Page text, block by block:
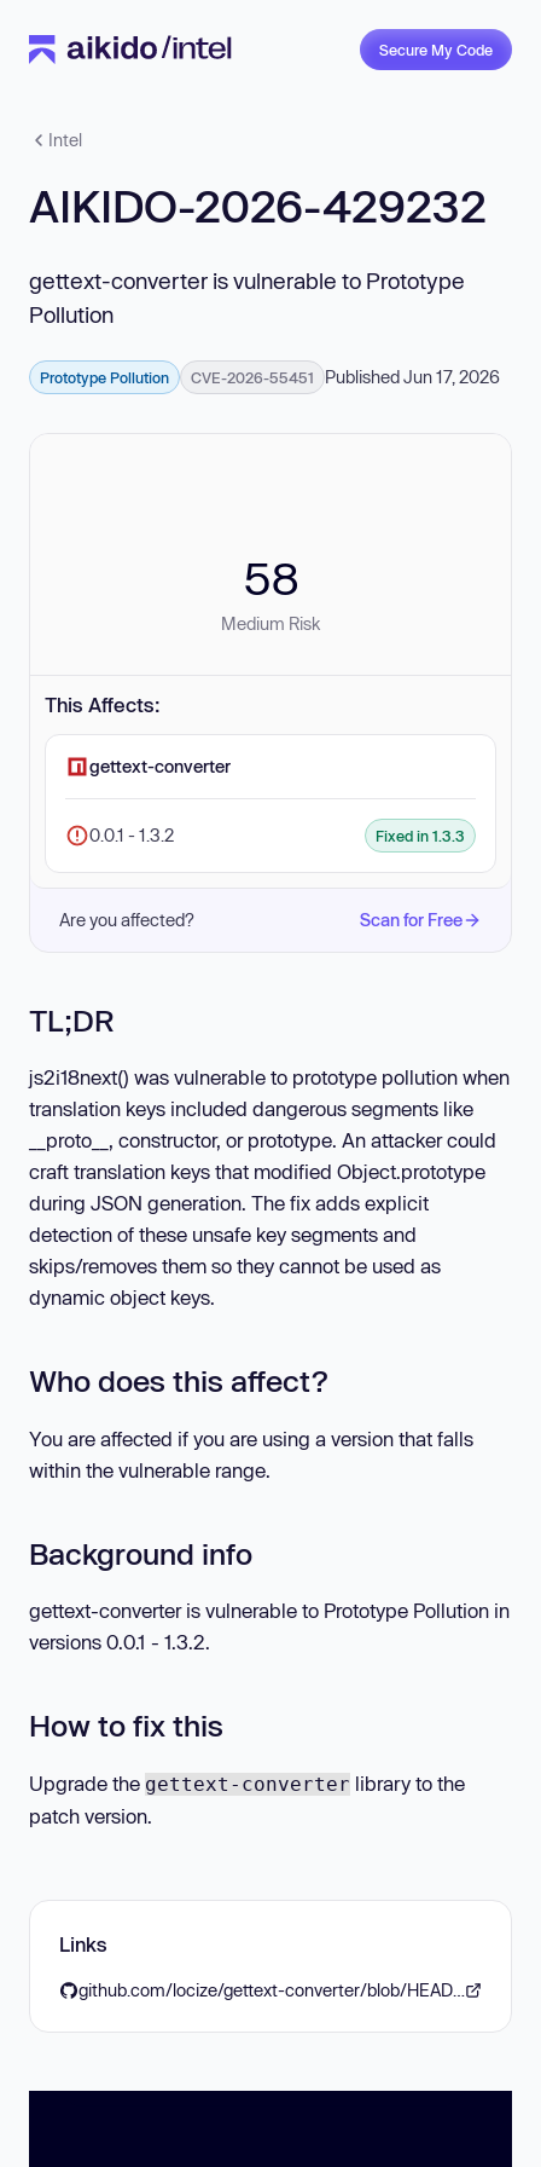
Secure My Code
Intel
AIKIDO-2026-429232
gettext-converter is vulnerable to Prototype
Pollution
Prototype Pollution CVE-2026-55451 Published Jun 17, 2026
58
Medium Risk
This Affects:
gettext-converter
0.0.1 - 1.3.2 Fixed in 1.3.3
Are you affected? Scan for Free
TL;DR
js2i18next() was vulnerable to prototype pollution when
translation keys included dangerous segments like
__proto__, constructor, or prototype. An attacker could
craft translation keys that modified Object.prototype
during JSON generation. The fix adds explicit
detection of these unsafe key segments and
skips/removes them so they cannot be used as
dynamic object keys.
Who does this affect?
You are affected if you are using a version that falls
within the vulnerable range.
Background info
gettext-converter is vulnerable to Prototype Pollution in
versions 0.0.1 - 1.3.2.
How to fix this
Upgrade the gettext-converter library to the
patch version.
Links